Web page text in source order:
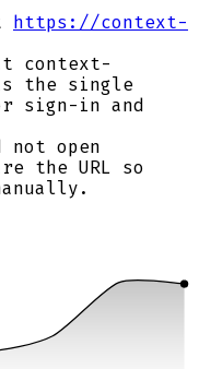
https://context-
context-
the single
sign-in and
open
the URL so